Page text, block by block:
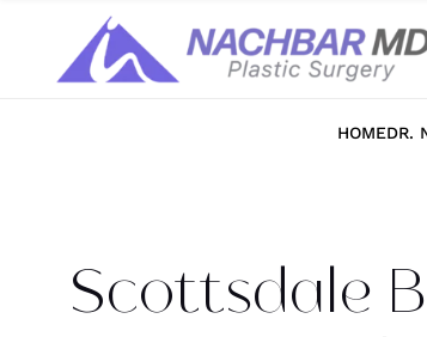
HOMEDR.
Photo Galleries>>
Scottsdale